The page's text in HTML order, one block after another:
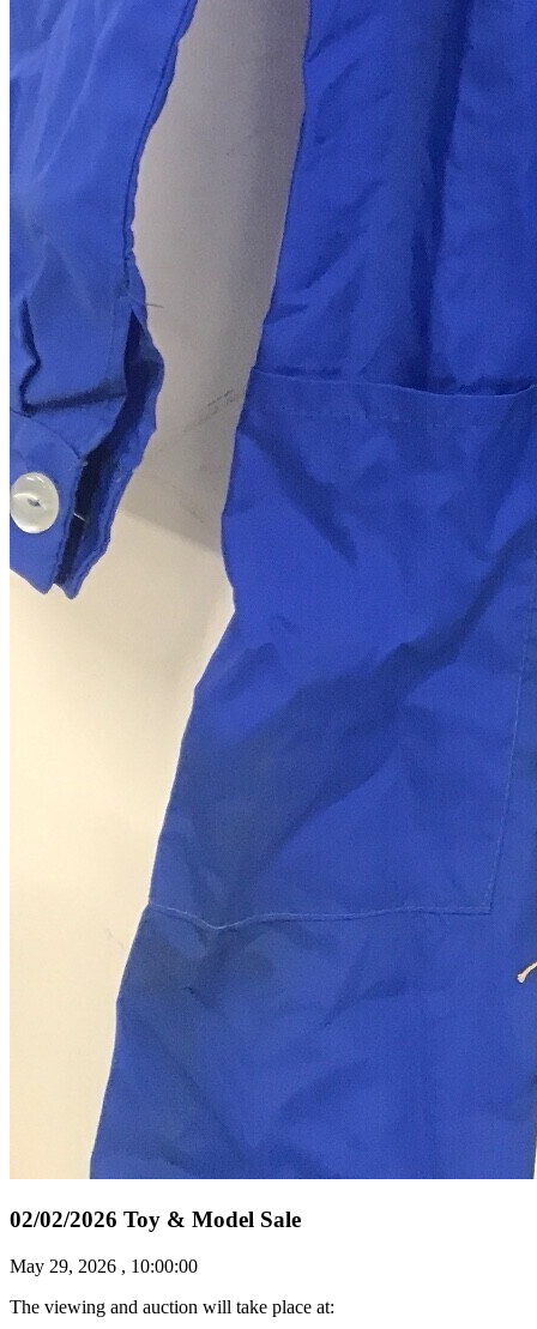
02/02/2026 Toy & Model Sale
May 29, 2026 , 10:00:00
The viewing and auction will take place at: